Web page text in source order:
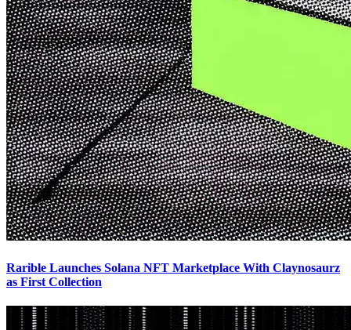
Rarible Launches Solana NFT Marketplace With Claynosaurz
as First Collection